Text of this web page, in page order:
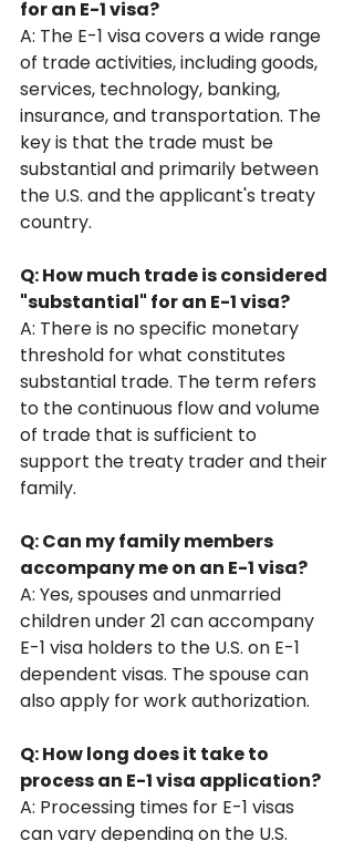
for an E-1 visa?
A: The E-1 visa covers a wide range
of trade activities, including goods,
services, technology, banking,
insurance, and transportation. The
key is that the trade must be
substantial and primarily between
the U.S. and the applicant's treaty
country.
Q: How much trade is considered
"substantial" for an E-1 visa?
A: There is no specific monetary
threshold for what constitutes
substantial trade. The term refers
to the continuous flow and volume
of trade that is sufficient to
support the treaty trader and their
family.
Q: Can my family members
accompany me on an E-1 visa?
A: Yes, spouses and unmarried
children under 21 can accompany
E-1 visa holders to the U.S. on E-1
dependent visas. The spouse can
also apply for work authorization.
Q: How long does it take to
process an E-1 visa application?
A: Processing times for E-1 visas
can vary depending on the U.S.